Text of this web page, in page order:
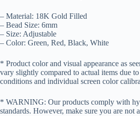
– Material: 18K Gold Filled
– Bead Size: 6mm
– Size: Adjustable
– Color: Green, Red, Black, White
* Product color and visual appearance as
vary slightly compared to actual items due
conditions and individual screen color
* WARNING: Our products comply with
standards. However, make sure you are not